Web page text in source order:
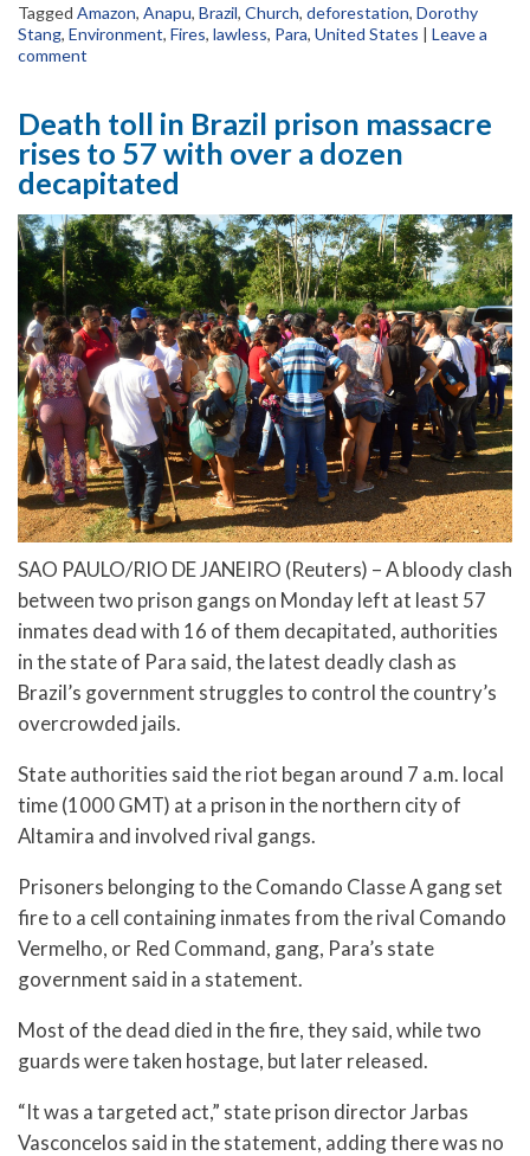
Tagged Amazon, Anapu, Brazil, Church, deforestation, Dorothy
Stang, Environment, Fires, lawless, Para, United States | Leave a
comment
Death toll in Brazil prison massacre
rises to 57 with over a dozen
decapitated
SAO PAULO/RIO DE JANEIRO (Reuters) – A bloody clash
between two prison gangs on Monday left at least 57
inmates dead with 16 of them decapitated, authorities
in the state of Para said, the latest deadly clash as
Brazil’s government struggles to control the country’s
overcrowded jails.
State authorities said the riot began around 7 a.m. local
time (1000 GMT) at a prison in the northern city of
Altamira and involved rival gangs.
Prisoners belonging to the Comando Classe A gang set
fire to a cell containing inmates from the rival Comando
Vermelho, or Red Command, gang, Para’s state
government said in a statement.
Most of the dead died in the fire, they said, while two
guards were taken hostage, but later released.
“It was a targeted act,” state prison director Jarbas
Vasconcelos said in the statement, adding there was no